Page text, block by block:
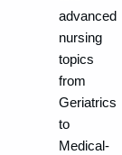
advanced
nursing
topics
from
Geriatrics
to
Medical-